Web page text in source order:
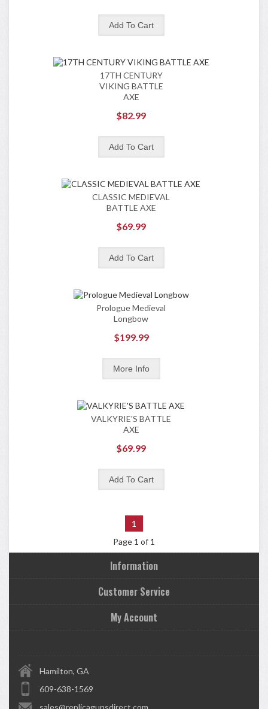
17TH CENTURY
VIKING BATTLE
AXE
$82.99
CLASSIC MEDIEVAL
BATTLE AXE
$69.99
Prologue Medieval
Longbow
$199.99
VALKYRIE'S BATTLE
AXE
$69.99
1
Page 1 of 1
Information
Customer Service
My Account
Hamilton, GA
609-638-1569
sales@replicagunsdirect.com